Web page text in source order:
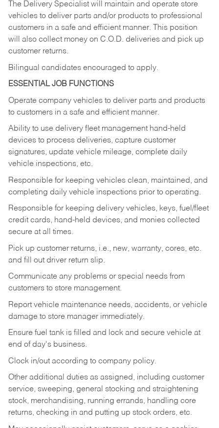
The Delivery Specialist will maintain and operate store
vehicles to deliver parts and/or products to professional
customers in a safe and efficient manner. This position
will also collect money on C.O.D. deliveries and pick up
customer returns.
Bilingual candidates encouraged to apply.
ESSENTIAL JOB FUNCTIONS
Operate company vehicles to deliver parts and products
to customers in a safe and efficient manner.
Ability to use delivery fleet management hand-held
devices to process deliveries, capture customer
signatures, update vehicle mileage, complete daily
vehicle inspections, etc.
Responsible for keeping vehicles clean, maintained, and
completing daily vehicle inspections prior to operating.
Responsible for keeping delivery vehicles, keys, fuel/fleet
credit cards, hand-held devices, and monies collected
secure at all times.
Pick up customer returns, i.e., new, warranty, cores, etc.
and fill out driver return slip.
Communicate any problems or special needs from
customers to store management.
Report vehicle maintenance needs, accidents, or vehicle
damage to store manager immediately.
Ensure fuel tank is filled and lock and secure vehicle at
end of day's business.
Clock in/out according to company policy.
Other additional duties as assigned, including customer
service, sweeping, general stocking and straightening
stock, merchandising, running errands, handling core
returns, checking in and putting up stock orders, etc.